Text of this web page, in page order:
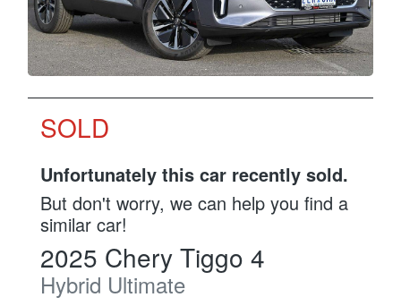
SOLD
Unfortunately this car recently sold.
But don't worry, we can help you find a
similar car!
2025 Chery Tiggo 4
Hybrid Ultimate